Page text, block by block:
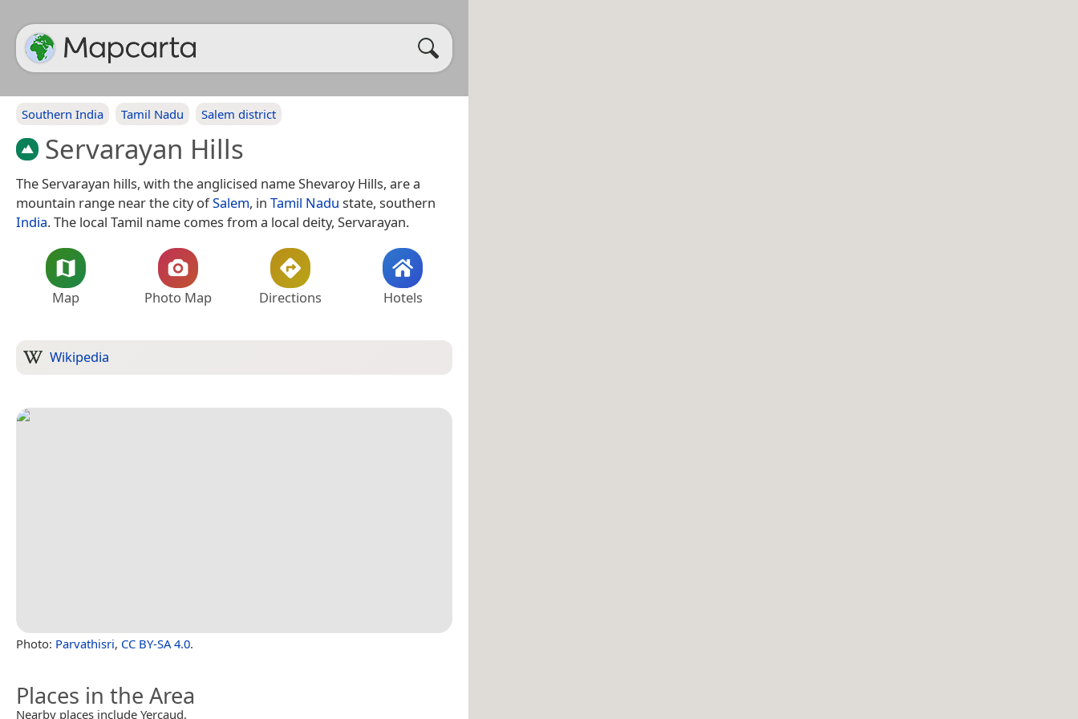
Southern India Tamil Nadu Salem district
Servarayan Hills
The Servarayan hills, with the anglicised name Shevaroy Hills, are a
mountain range near the city ofSalem, in Tamil Nadu state, southern
India. The local Tamil name comes from a local deity, Servarayan.
Map Photo Map Directions Hotels
Wikipedia
Photo: Parvathisri, CC BY-SA 4.0.
Places in the Area
Nearby places include Yercaud.